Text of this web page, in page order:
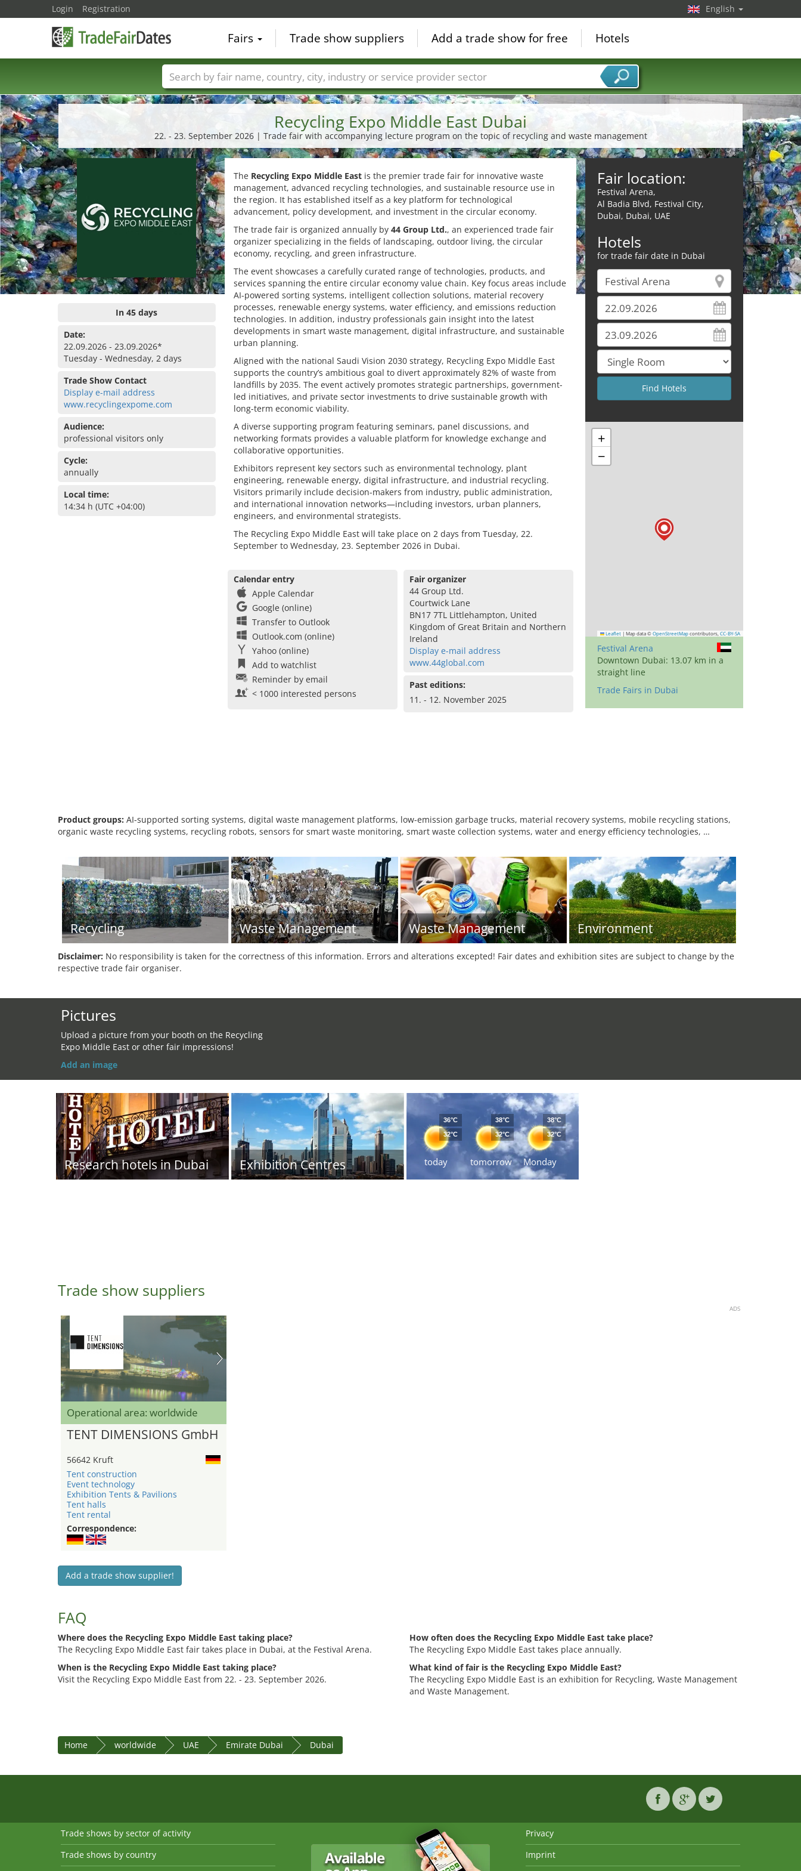
Recycling Expo Middle East Dubai
22. - 23. September 2026 | Trade fair with accompanying lecture program on the topic of recycling and waste management
In 45 days
Date:
22.09.2026 - 23.09.2026*
Tuesday - Wednesday, 2 days
Trade Show Contact
Display e-mail address
www.recyclingexpome.com
Audience:
professional visitors only
Cycle:
annually
Local time:
14:34 h (UTC +04:00)
The Recycling Expo Middle Eastis the premier trade fair for innovative waste
management, advanced recycling technologies, and sustainable resource use in
the region. It has established itself as a key platform for technological
advancement, policy development, and investment in the circular economy.
The trade fair is organized annually by 44 Group Ltd., an experienced trade fair
organizer specializing in the fields of landscaping, outdoor living, the circular
economy, recycling, and green infrastructure.
The event showcases a carefully curated range of technologies, products, and
services spanning the entire circular economy value chain. Key focus areas include
AI-powered sorting systems, intelligent collection solutions, material recovery
processes, renewable energy systems, water efficiency, and emissions reduction
technologies. In addition, industry professionals gain insight into the latest
developments in smart waste management, digital infrastructure, and sustainable
urban planning.
Aligned with the national Saudi Vision 2030 strategy, Recycling Expo Middle East
supports the country’s ambitious goal to divert approximately 82% of waste from
landfills by 2035. The event actively promotes strategic partnerships, government-
led initiatives, and private sector investments to drive sustainable growth with
long-term economic viability.
A diverse supporting program featuring seminars, panel discussions, and
networking formats provides a valuable platform for knowledge exchange and
collaborative opportunities.
Exhibitors represent key sectors such as environmental technology, plant
engineering, renewable energy, digital infrastructure, and industrial recycling.
Visitors primarily include decision-makers from industry, public administration,
and international innovation networks—including investors, urban planners,
engineers, and environmental strategists.
The Recycling Expo Middle East will take place on 2 days from Tuesday, 22.
September to Wednesday, 23. September 2026 in Dubai.
Calendar entry
Apple Calendar
Google (online)
Transfer to Outlook
Outlook.com (online)
Yahoo (online)
Add to watchlist
Reminder by email
< 1000 interested persons
Fair organizer
44 Group Ltd.
Courtwick Lane
BN17 7TL Littlehampton, United
Kingdom of Great Britain and Northern
Ireland
Display e-mail address
www.44global.com
Past editions:
11. - 12. November 2025
Fair location:
Festival Arena,
Al Badia Blvd, Festival City,
Dubai, Dubai, UAE
Hotels
for trade fair date in Dubai
+
−
Leaflet | Map data © OpenStreetMap contributors, CC-BY-SA
Festival Arena
Downtown Dubai: 13.07 km in a
straight line
Trade Fairs in Dubai
Product groups: AI-supported sorting systems, digital waste management platforms, low-emission garbage trucks, material recovery systems, mobile recycling stations,
organic waste recycling systems, recycling robots, sensors for smart waste monitoring, smart waste collection systems, water and energy efficiency technologies, …
Recycling Waste Management Waste Management Environment
Disclaimer: No responsibility is taken for the correctness of this information. Errors and alterations excepted! Fair dates and exhibition sites are subject to change by the
respective trade fair organiser.
Pictures
Upload a picture from your booth on the Recycling
Expo Middle East or other fair impressions!
Add an image
Research hotels in Dubai Exhibition Centres today
36°C
32°C
tomorrow
38°C
32°C
Monday
38°C
32°C
Trade show suppliers
ADS
Operational area: worldwide
TENT DIMENSIONS GmbH
56642 Kruft
Tent construction
Event technology
Exhibition Tents & Pavilions
Tent halls
Tent rental
Correspondence:
Add a trade show supplier!
FAQ
Where does the Recycling Expo Middle East taking place?
The Recycling Expo Middle East fair takes place in Dubai, at the Festival Arena.
When is the Recycling Expo Middle East taking place?
Visit the Recycling Expo Middle East from 22. - 23. September 2026.
How often does the Recycling Expo Middle East take place?
The Recycling Expo Middle East takes place annually.
What kind of fair is the Recycling Expo Middle East?
The Recycling Expo Middle East is an exhibition for Recycling, Waste Management
and Waste Management.
Home worldwide UAE Emirate Dubai Dubai
Login Registration English
Fairs Trade show suppliers Add a trade show for free Hotels
Trade fair names Countries Cities Fair sectors Service provider sectors
Trade shows by sector of activity
Trade shows by country
Privacy
Imprint